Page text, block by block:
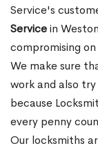
Service's
Servicein
compromising
We make sure
work and also
because
every penny
Our locksmiths